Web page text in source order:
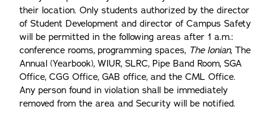
their location. Only students authorized by the director
of Student Development and director of Campus Safety
will be permitted in the following areas after 1 a.m.:
conference rooms, programming spaces, The Ionian, The
Annual (Yearbook), WIUR, SLRC, Pipe Band Room, SGA
Office, CGG Office, GAB office, and the CML Office.
Any person found in violation shall be immediately
removed from the area and Security will be notified.